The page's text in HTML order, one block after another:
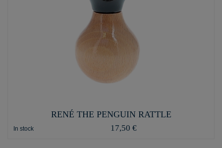
RENÉ THE PENGUIN RATTLE
In stock 17,50 €